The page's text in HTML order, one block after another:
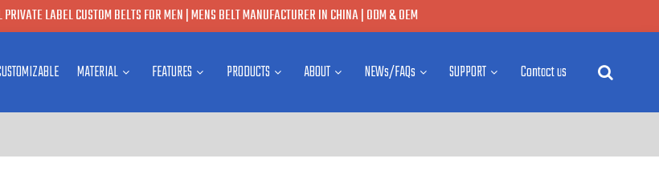
PRIVATE LABEL CUSTOM BELTS FOR MEN | MENS BELT MANUFACTURER IN CHINA | ODM & OEM
MATERIAL FEATURES PRODUCTS ABOUT NEWs/FAQs SUPPORT Contact us